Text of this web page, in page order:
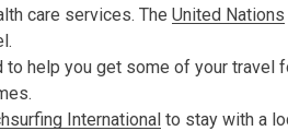
care services. The United Nations
help you get some of your travel
International to stay with a